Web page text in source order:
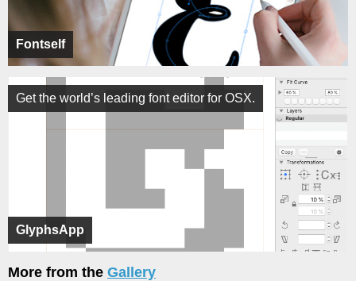
Fontself
GlyphsApp
Get the world’s leading font editor for OSX.
More from the Gallery